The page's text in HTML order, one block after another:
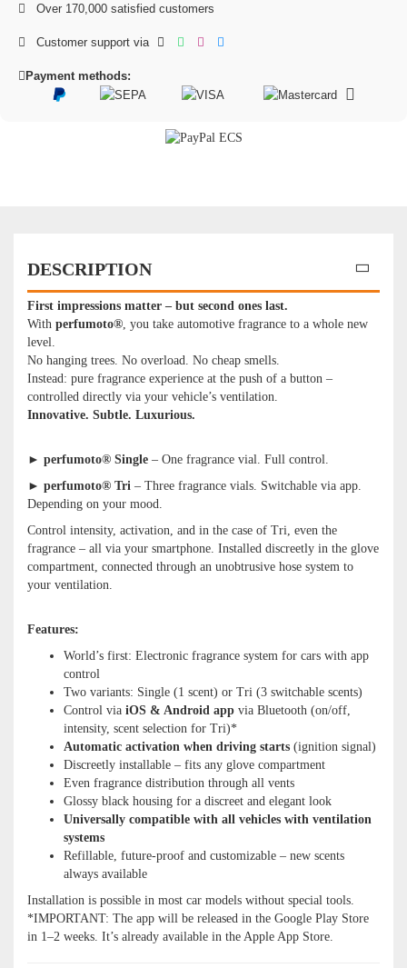
Over 170,000 satisfied customers
Customer support via
Payment methods:
DESCRIPTION
First impressions matter – but second ones last.
With perfumoto®, you take automotive fragrance to a whole new
level.
No hanging trees. No overload. No cheap smells.
Instead: pure fragrance experience at the push of a button –
controlled directly via your vehicle’s ventilation.
Innovative. Subtle. Luxurious.
► perfumoto® Single – One fragrance vial. Full control.
► perfumoto® Tri – Three fragrance vials. Switchable via app.
Depending on your mood.
Control intensity, activation, and in the case of Tri, even the
fragrance – all via your smartphone. Installed discreetly in the glove
compartment, connected through an unobtrusive hose system to
your ventilation.
Features:
World’s first: Electronic fragrance system for cars with app
control
Two variants: Single (1 scent) or Tri (3 switchable scents)
Control via iOS & Android app via Bluetooth (on/off,
intensity, scent selection for Tri)*
Automatic activation when driving starts (ignition signal)
Discreetly installable – fits any glove compartment
Even fragrance distribution through all vents
Glossy black housing for a discreet and elegant look
Universally compatible with all vehicles with ventilation
systems
Refillable, future-proof and customizable – new scents
always available
Installation is possible in most car models without special tools.
*IMPORTANT: The app will be released in the Google Play Store
in 1–2 weeks. It’s already available in the Apple App Store.